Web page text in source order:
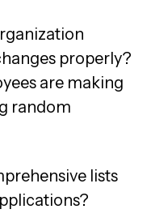
properly?
are making
random
lists